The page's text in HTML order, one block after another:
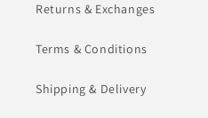
Returns & Exchanges
Terms & Conditions
Shipping & Delivery